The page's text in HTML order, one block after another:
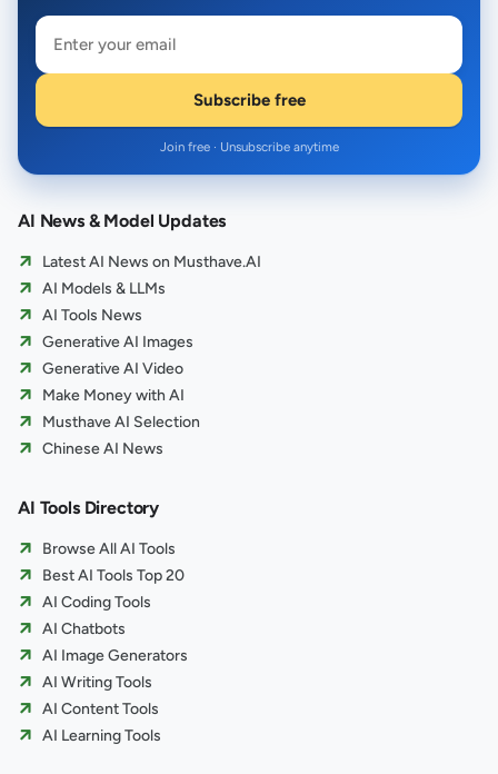
Subscribe free
Join free · Unsubscribe anytime
AI News & Model Updates
Latest AI News on Musthave.AI
AI Models & LLMs
AI Tools News
Generative AI Images
Generative AI Video
Make Money with AI
Musthave AI Selection
Chinese AI News
AI Tools Directory
Browse All AI Tools
Best AI Tools Top 20
AI Coding Tools
AI Chatbots
AI Image Generators
AI Writing Tools
AI Content Tools
AI Learning Tools